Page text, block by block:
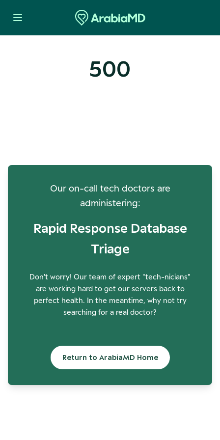
500
Our on-call tech doctors are
administering:
Rapid Response Database
Triage
Don't worry! Our team of expert "tech-nicians"
are working hard to get our servers back to
perfect health. In the meantime, why not try
searching for a real doctor?
Return to ArabiaMD Home